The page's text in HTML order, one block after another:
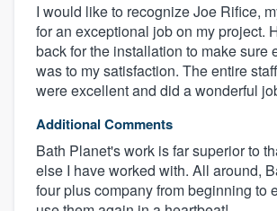
I would like to recognize Joe Rifice,
for an exceptional job on my project.
back for the installation to make sure
was to my satisfaction. The entire
were excellent and did a wonderful
Additional Comments
Bath Planet's work is far superior to
else I have worked with. All around,
four plus company from beginning to